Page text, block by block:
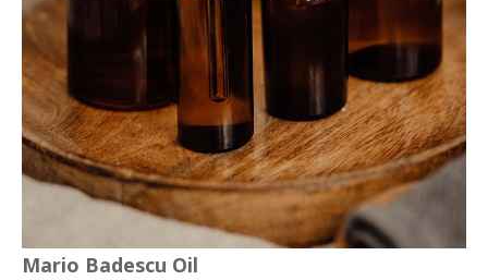
Mario Badescu Oil